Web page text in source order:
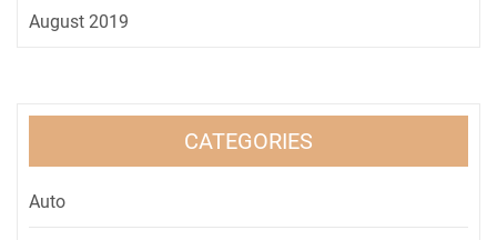
August 2019
CATEGORIES
Auto